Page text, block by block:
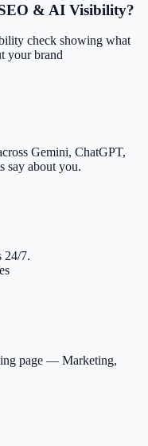
& AI Visibility?
check showing what
your brand
Gemini, ChatGPT,
say about you.
24/7.
page — Marketing,